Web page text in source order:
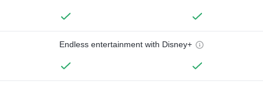
Endless entertainment with Disney+